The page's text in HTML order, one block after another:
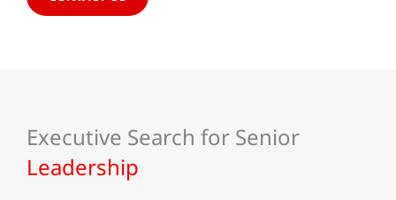
Executive Search for Senior
Leadership